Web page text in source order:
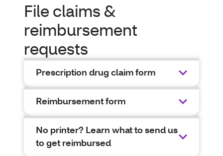
File claims &
reimbursement
requests
Prescription drug claim form
Reimbursement form
No printer? Learn what to send us
to get reimbursed